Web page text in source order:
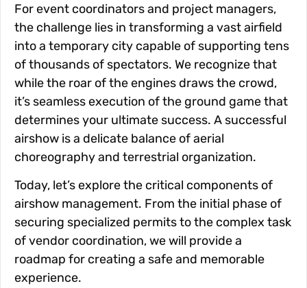
For event coordinators and project managers,
the challenge lies in transforming a vast airfield
into a temporary city capable of supporting tens
of thousands of spectators. We recognize that
while the roar of the engines draws the crowd,
it’s seamless execution of the ground game that
determines your ultimate success. A successful
airshow is a delicate balance of aerial
choreography and terrestrial organization.
Today, let’s explore the critical components of
airshow management. From the initial phase of
securing specialized permits to the complex task
of vendor coordination, we will provide a
roadmap for creating a safe and memorable
experience.